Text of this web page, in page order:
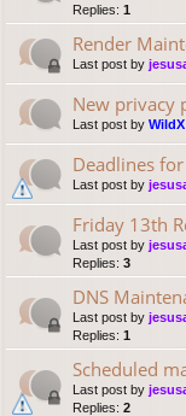
Replies: 1
Render
Last post by
New privacy
Last post by WildX
Deadlines
Last post by
Friday 13th
Last post by
Replies: 3
DNS
Last post by
Replies: 1
Scheduled
Last post by
Replies: 2